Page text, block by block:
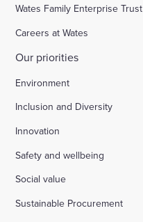
Wates Family Enterprise Trust
Careers at Wates
Our priorities
Environment
Inclusion and Diversity
Innovation
Safety and wellbeing
Social value
Sustainable Procurement